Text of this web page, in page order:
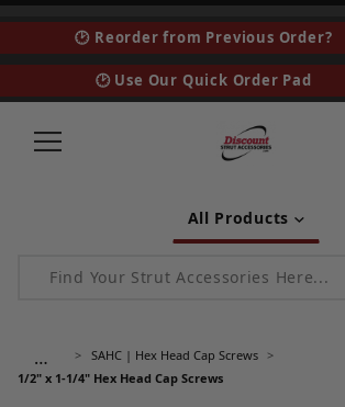
🕑 Reorder from Previous Order?
🕑 Use Our Quick Order Pad
All Products
Product Search
…
SAHC | Hex Head Cap Screws
1/2" x 1-1/4" Hex Head Cap Screws